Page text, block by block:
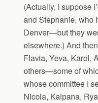
(Actually, I suppose
and Stephanie, who
Denver—but they
elsewhere.) And
Flavia, Yeva, Karol,
others—some of
whose committee I
Nicola, Kalpana,